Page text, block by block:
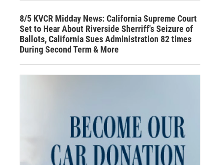
8/5 KVCR Midday News: California Supreme Court
Set to Hear About Riverside Sherriff's Seizure of
Ballots, California Sues Administration 82 times
During Second Term & More